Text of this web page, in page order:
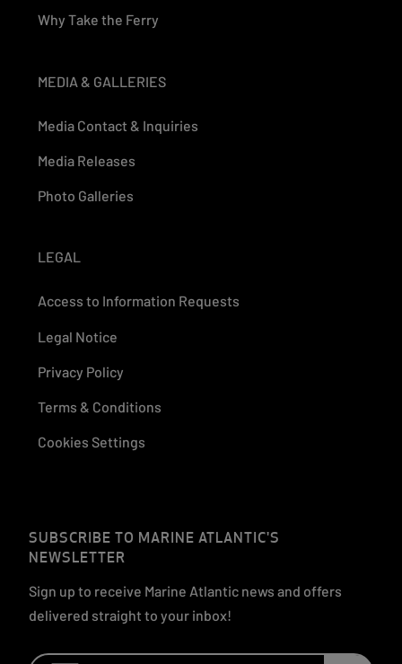
Why Take the Ferry
MEDIA & GALLERIES
Media Contact & Inquiries
Media Releases
Photo Galleries
LEGAL
Access to Information Requests
Legal Notice
Privacy Policy
Terms & Conditions
Cookies Settings
SUBSCRIBE TO MARINE ATLANTIC'S
NEWSLETTER
Sign up to receive Marine Atlantic news and offers
delivered straight to your inbox!